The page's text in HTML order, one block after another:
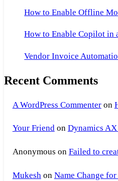
How to Enable Offline
How to Enable Copilot in
Vendor Invoice
Recent Comments
A WordPress Commenteron
Your Friendon Dynamics
Anonymous on Failed to
Mukeshon Name Change